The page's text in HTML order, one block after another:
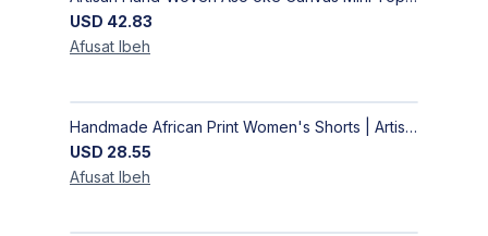
USD 42.83
Afusat Ibeh
Handmade African Print Women's Shorts | Artisan-Made Ankara Drawstring Shorts
USD 28.55
Afusat Ibeh